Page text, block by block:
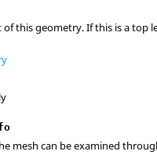
of this geometry. If this is a top
mesh can be examined